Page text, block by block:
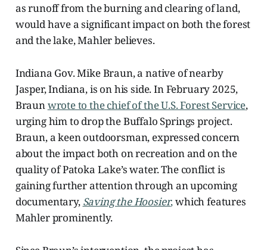
as runoff from the burning and clearing of land,
would have a significant impact on both the forest
and the lake, Mahler believes.
Indiana Gov. Mike Braun, a native of nearby
Jasper, Indiana, is on his side. In February 2025,
Braunwrote to the chief of the U.S. Forest Service,
urging him to drop the Buffalo Springs project.
Braun, a keen outdoorsman, expressed concern
about the impact both on recreation and on the
quality of Patoka Lake’s water. The conflict is
gaining further attention through an upcoming
documentary, Saving the Hoosier,which features
Mahler prominently.